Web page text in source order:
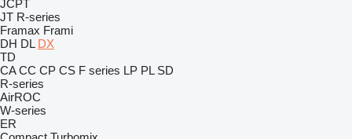
JCPT
JT R-series
Framax Frami
DH DL DX
TD
CA CC CP CS F series LP PL SD
R-series
AirROC
W-series
ER